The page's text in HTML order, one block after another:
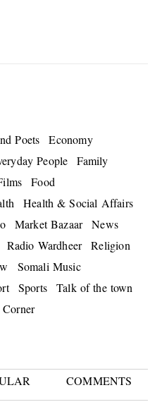
Poets
Economy
People
Family
Food
Health & Social Affairs
Market Bazaar
News
Radio Wardheer
Religion
Somali Music
Sports
Talk of the town
COMMENTS